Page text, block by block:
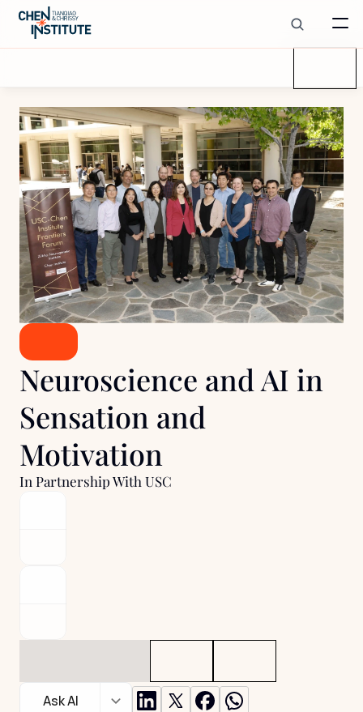
Neuroscience and AI in
Sensation and
Motivation
In Partnership With USC
Ask AI